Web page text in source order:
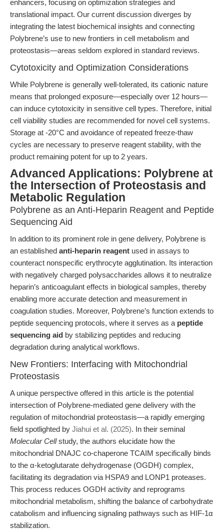
enhancers, focusing on optimization strategies and
translational impact. Our current discussion diverges by
integrating the latest biochemical insights and connecting
Polybrene’s use to new frontiers in cell metabolism and
proteostasis—areas seldom explored in standard reviews.
Cytotoxicity and Optimization Considerations
While Polybrene is generally well-tolerated, its cationic nature
means that prolonged exposure—especially over 12 hours—
can induce cytotoxicity in sensitive cell types. Therefore, initial
cell viability studies are recommended for novel cell systems.
Storage at -20°C and avoidance of repeated freeze-thaw
cycles are necessary to preserve reagent stability, with the
product remaining potent for up to 2 years.
Advanced Applications: Polybrene at
the Intersection of Proteostasis and
Metabolic Regulation
Polybrene as an Anti-Heparin Reagent and Peptide
Sequencing Aid
In addition to its prominent role in gene delivery, Polybrene is
an established anti-heparin reagent used in assays to
counteract nonspecific erythrocyte agglutination. Its interaction
with negatively charged polysaccharides allows it to neutralize
heparin’s anticoagulant effects in biological samples, thereby
enabling more accurate detection and measurement in
coagulation studies. Moreover, Polybrene’s function extends to
peptide sequencing protocols, where it serves as a peptide
sequencing aid by stabilizing peptides and reducing
degradation during analytical workflows.
New Frontiers: Interfacing with Mitochondrial
Proteostasis
A unique perspective offered in this article is the potential
intersection of Polybrene-mediated gene delivery with the
regulation of mitochondrial proteostasis—a rapidly emerging
field spotlighted by Jiahui et al. (2025). In their seminal
Molecular Cellstudy, the authors elucidate how the
mitochondrial DNAJC co-chaperone TCAIM specifically binds
to the α-ketoglutarate dehydrogenase (OGDH) complex,
facilitating its degradation via HSPA9 and LONP1 proteases.
This process reduces OGDH activity and reprograms
mitochondrial metabolism, shifting the balance of carbohydrate
catabolism and influencing signaling pathways such as HIF-1α
stabilization.